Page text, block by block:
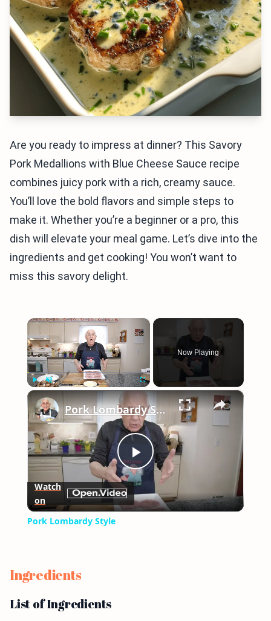
Are you ready to impress at dinner? This Savory
Pork Medallions with Blue Cheese Sauce recipe
combines juicy pork with a rich, creamy sauce.
You’ll love the bold flavors and simple steps to
make it. Whether you’re a beginner or a pro, this
dish will elevate your meal game. Let’s dive into the
ingredients and get cooking! You won’t want to
miss this savory delight.
×
Fullscreen
Now Playing
×
Play
Video
Pork Lombardy Style
Watch
on
Pork Lombardy Style
Ingredients
List of Ingredients